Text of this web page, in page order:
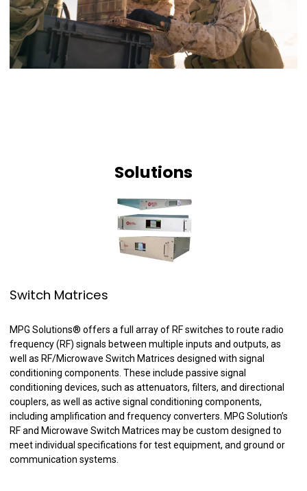
Solutions
Switch Matrices
MPG Solutions® offers a full array of RF switches to route radio
frequency (RF) signals between multiple inputs and outputs, as
well as RF/Microwave Switch Matrices designed with signal
conditioning components. These include passive signal
conditioning devices, such as attenuators, filters, and directional
couplers, as well as active signal conditioning components,
including amplification and frequency converters. MPG Solution’s
RF and Microwave Switch Matrices may be custom designed to
meet individual specifications for test equipment, and ground or
communication systems.